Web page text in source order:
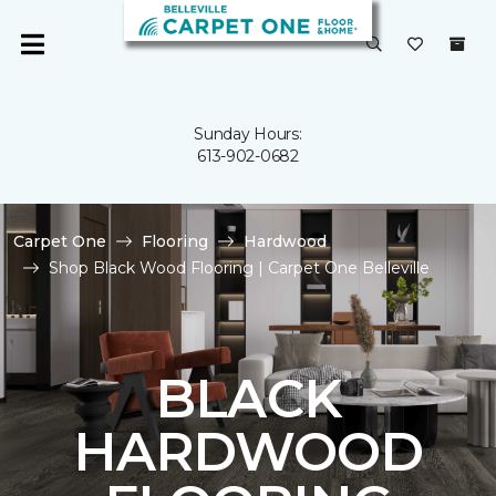
Sunday Hours:
613-902-0682
Carpet One Flooring
Hardwood
Shop Black Wood Flooring | Carpet One Belleville
BLACK
HARDWOOD